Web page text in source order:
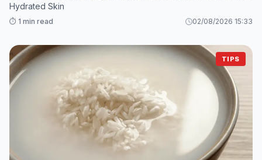
Hydrated Skin
⏱️ 1 min read 02/08/2026 15:33
TIPS